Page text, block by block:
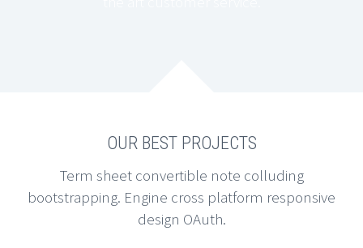
OUR BEST PROJECTS
Term sheet convertible note colluding
bootstrapping. Engine cross platform responsive
design OAuth.